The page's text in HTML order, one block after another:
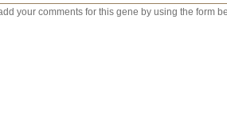
your comments for this gene by using the form